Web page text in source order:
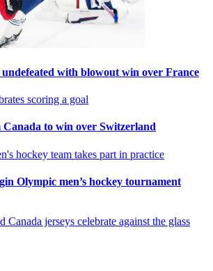
undefeated with blowout win over France
Canada to win over Switzerland
Olympic men’s hockey tournament